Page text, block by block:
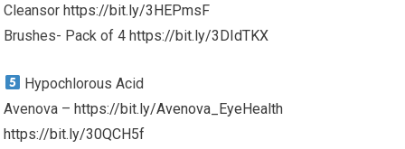
Cleansorhttps://bit.ly/3HEPmsF
Brushes- Pack of 4https://bit.ly/3DIdTKX
Hypochlorous Acid
Avenova –https://bit.ly/Avenova_EyeHealth
https://bit.ly/30QCH5f